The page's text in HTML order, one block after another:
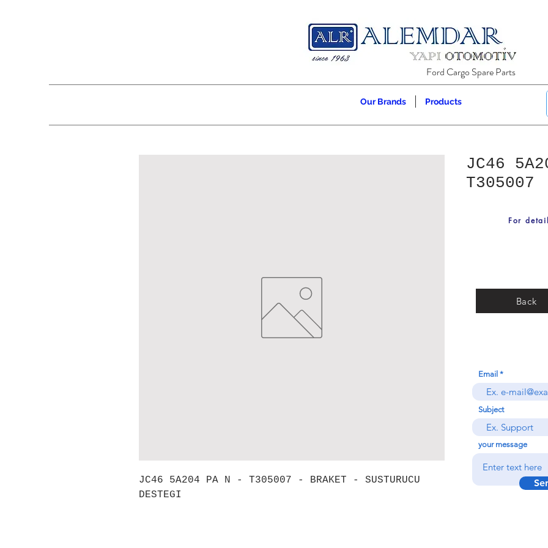
Ford Cargo Spare Parts
Our Brands Products
JC46 5A204 PA N - T305007 - BRAKET - SUSTURUCU
DESTEGI
JC46
T305007
Back
For
Email
Subject
your message